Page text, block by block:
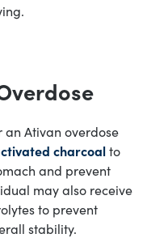
Ativan overdose
charcoalto
and prevent
may also receive
to prevent
stability.